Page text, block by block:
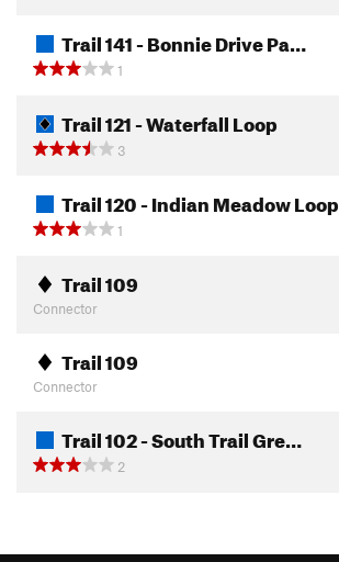
Trail 141 - Bonnie Drive Pa…
1
Trail 121 - Waterfall Loop
3
Trail 120 - Indian Meadow Loop
1
Trail 109
Connector
Trail 109
Connector
Trail 102 - South Trail Gre…
2